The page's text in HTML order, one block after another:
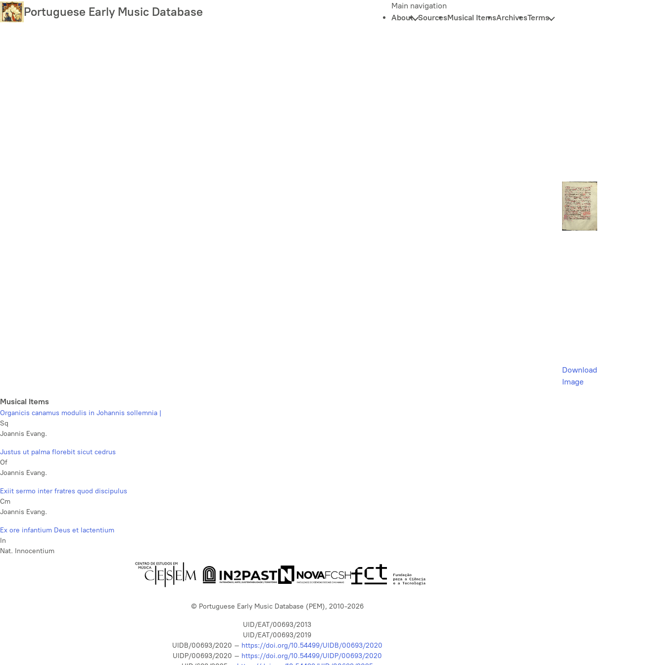
Skip
to
Portuguese Early Music Database
Main navigation
About SourcesMusical ItemsArchivesTerms
Download
Image
Musical Items
Organicis canamus modulis in Johannis sollemnia |
Sq
Joannis Evang.
Justus ut palma florebit sicut cedrus
Of
Joannis Evang.
Exiit sermo inter fratres quod discipulus
Cm
Joannis Evang.
Ex ore infantium Deus et lactentium
In
Nat. Innocentium
© Portuguese Early Music Database (PEM), 2010-2026
UID/EAT/00693/2013
UID/EAT/00693/2019
UIDB/00693/2020 – https://doi.org/10.54499/UIDB/00693/2020
UIDP/00693/2020 – https://doi.org/10.54499/UIDP/00693/2020